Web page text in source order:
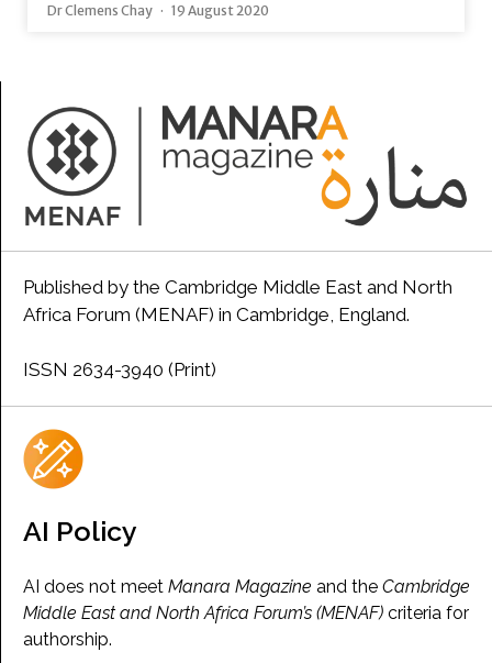
Dr Clemens Chay 19 August 2020
Published by the Cambridge Middle East and North
Africa Forum (MENAF) in Cambridge, England.
ISSN 2634-3940 (Print)
AI Policy
AI does not meet Manara Magazine and the Cambridge
Middle East and North Africa Forum’s (MENAF) criteria for
authorship.